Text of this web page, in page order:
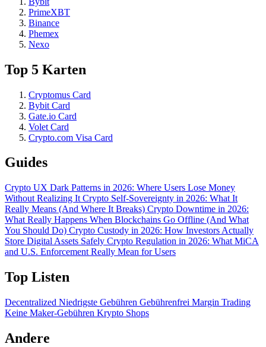
PrimeXBT
Binance
Phemex
Nexo
Top 5 Karten
Cryptomus Card
Bybit Card
Gate.io Card
Volet Card
Crypto.com Visa Card
Guides
Crypto UX Dark Patterns in 2026: Where Users Lose Money
Without Realizing It Crypto Self-Sovereignty in 2026: What It
Really Means (And Where It Breaks) Crypto Downtime in 2026:
What Really Happens When Blockchains Go Offline (And What
You Should Do) Crypto Custody in 2026: How Investors Actually
Store Digital Assets Safely Crypto Regulation in 2026: What MiCA
and U.S. Enforcement Really Mean for Users
Top Listen
Decentralized Niedrigste Gebühren Gebührenfrei Margin Trading
Keine Maker-Gebühren Krypto Shops
Andere